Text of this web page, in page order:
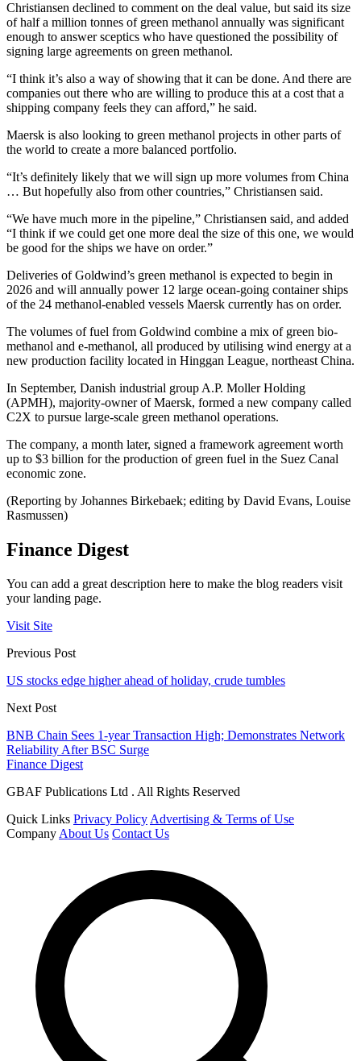
Christiansen declined to comment on the deal value, but said its size
of half a million tonnes of green methanol annually was significant
enough to answer sceptics who have questioned the possibility of
signing large agreements on green methanol.
“I think it’s also a way of showing that it can be done. And there are
companies out there who are willing to produce this at a cost that a
shipping company feels they can afford,” he said.
Maersk is also looking to green methanol projects in other parts of
the world to create a more balanced portfolio.
“It’s definitely likely that we will sign up more volumes from China
… But hopefully also from other countries,” Christiansen said.
“We have much more in the pipeline,” Christiansen said, and added
“I think if we could get one more deal the size of this one, we would
be good for the ships we have on order.”
Deliveries of Goldwind’s green methanol is expected to begin in
2026 and will annually power 12 large ocean-going container ships
of the 24 methanol-enabled vessels Maersk currently has on order.
The volumes of fuel from Goldwind combine a mix of green bio-
methanol and e-methanol, all produced by utilising wind energy at a
new production facility located in Hinggan League, northeast China.
In September, Danish industrial group A.P. Moller Holding
(APMH), majority-owner of Maersk, formed a new company called
C2X to pursue large-scale green methanol operations.
The company, a month later, signed a framework agreement worth
up to $3 billion for the production of green fuel in the Suez Canal
economic zone.
(Reporting by Johannes Birkebaek; editing by David Evans, Louise
Rasmussen)
Finance Digest
You can add a great description here to make the blog readers visit
your landing page.
Visit Site
Previous Post
US stocks edge higher ahead of holiday, crude tumbles
Next Post
BNB Chain Sees 1-year Transaction High; Demonstrates Network
Reliability After BSC Surge
Finance Digest
GBAF Publications Ltd . All Rights Reserved
Quick Links Privacy Policy Advertising & Terms of Use
Company About Us Contact Us